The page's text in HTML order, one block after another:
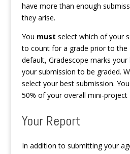
have more than enough
they arise.
You must select which of your
to count for a grade prior to the
default, Gradescope marks your
your submission to be graded.
select your best submission.
50% of your overall mini-project
Your Report
In addition to submitting your